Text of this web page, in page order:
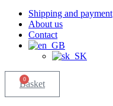
Shipping and payment
About us
Contact
0
Basket